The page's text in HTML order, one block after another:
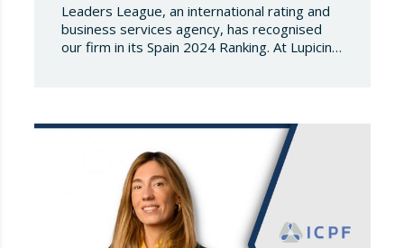
Leaders League, an international rating and
business services agency, has recognised
our firm in its Spain 2024 Ranking. At Lupicinio
directory, which demonstrates the great